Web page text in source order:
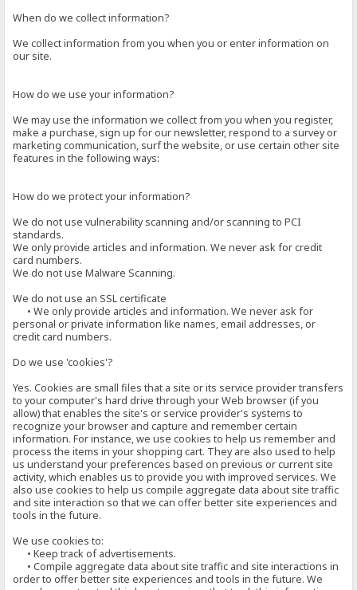
When do we collect information?
We collect information from you when you or enter information on
our site.
How do we use your information?
We may use the information we collect from you when you register,
make a purchase, sign up for our newsletter, respond to a survey or
marketing communication, surf the website, or use certain other site
features in the following ways:
How do we protect your information?
We do not use vulnerability scanning and/or scanning to PCI
standards.
We only provide articles and information. We never ask for credit
card numbers.
We do not use Malware Scanning.
We do not use an SSL certificate
• We only provide articles and information. We never ask for
personal or private information like names, email addresses, or
credit card numbers.
Do we use 'cookies'?
Yes. Cookies are small files that a site or its service provider transfers
to your computer's hard drive through your Web browser (if you
allow) that enables the site's or service provider's systems to
recognize your browser and capture and remember certain
information. For instance, we use cookies to help us remember and
process the items in your shopping cart. They are also used to help
us understand your preferences based on previous or current site
activity, which enables us to provide you with improved services. We
also use cookies to help us compile aggregate data about site traffic
and site interaction so that we can offer better site experiences and
tools in the future.
We use cookies to:
• Keep track of advertisements.
• Compile aggregate data about site traffic and site interactions in
order to offer better site experiences and tools in the future. We